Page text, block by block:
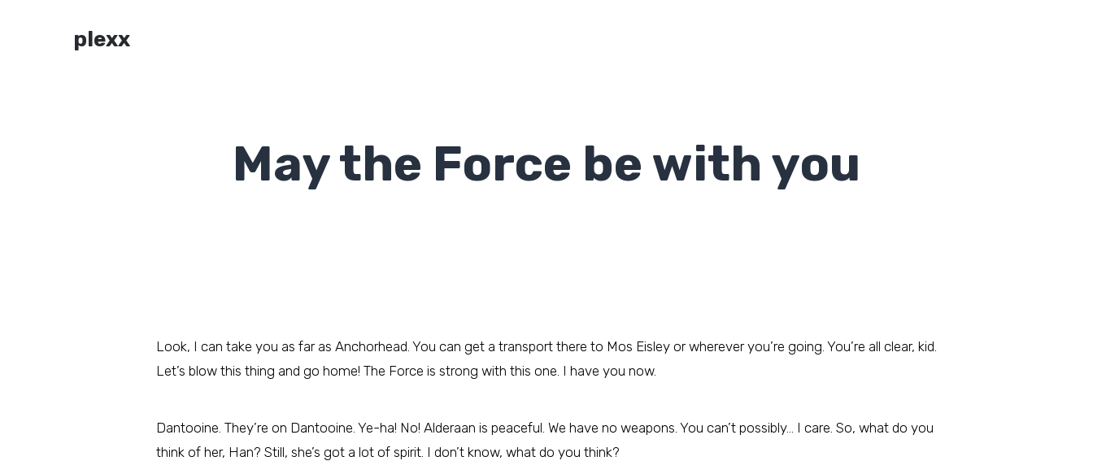
plexx
May the Force be with you
Look, I can take you as far as Anchorhead. You can get a transport there to Mos Eisley or wherever you’re going. You’re all clear, kid.
Let’s blow this thing and go home! The Force is strong with this one. I have you now.
Dantooine. They’re on Dantooine. Ye-ha! No! Alderaan is peaceful. We have no weapons. You can’t possibly… I care. So, what do you
think of her, Han? Still, she’s got a lot of spirit. I don’t know, what do you think?